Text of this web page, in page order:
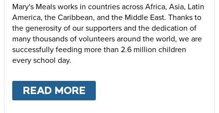
Mary's Meals works in countries across Africa, Asia, Latin
America, the Caribbean, and the Middle East. Thanks to
the generosity of our supporters and the dedication of
many thousands of volunteers around the world, we are
successfully feeding more than 2.6 million children
every school day.
READ MORE